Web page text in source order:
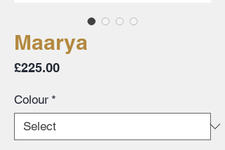
Maarya
£225.00Price
Colour *